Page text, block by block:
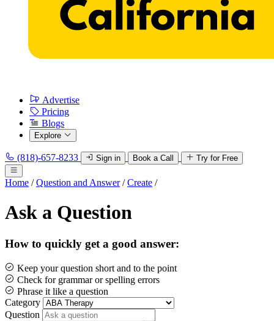
Advertise
Pricing
Blogs
Explore
(818)-657-8233 Sign in Book a Call Try for Free
Home / Question and Answer / Create /
Ask a Question
How to quickly get a good answer:
Keep your question short and to the point
Check for grammar or spelling errors
Phrase it like a question
Category
Question